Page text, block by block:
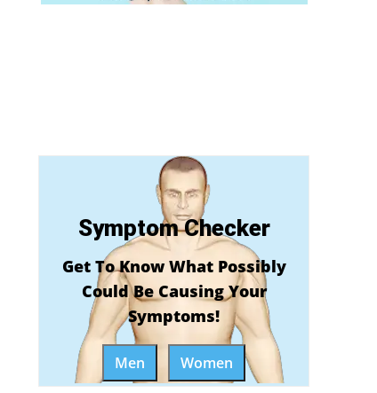
Symptom Checker
Get To Know What Possibly
Could Be Causing Your
Symptoms!
Men Women